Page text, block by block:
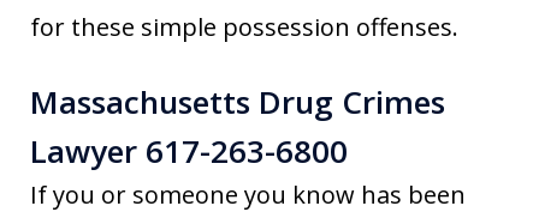
for these simple possession offenses.
Massachusetts Drug Crimes
Lawyer 617-263-6800
If you or someone you know has been